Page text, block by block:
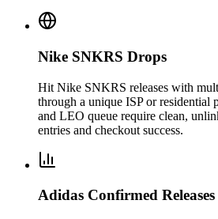
Nike SNKRS Drops
Hit Nike SNKRS releases with
through a unique ISP or residential
and LEO queue require clean,
entries and checkout success.
Adidas Confirmed Releases